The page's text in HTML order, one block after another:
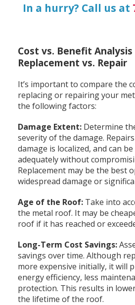
In a hurry? Call us at
Cost vs. Benefit
Replacement vs. Repair
It’s important to compare the
replacing or repairing your
the following factors:
Damage Extent:Determine
severity of the damage.
damage is localized, and can
adequately without
Replacement may be the best
widespread damage or
Age of the Roof:Take into
the metal roof. It may be
roof if it has reached or
Long-Term Cost Savings:
savings over time. Although
more expensive initially, it will
energy efficiency, less
protection. This results in
the lifetime of the roof.